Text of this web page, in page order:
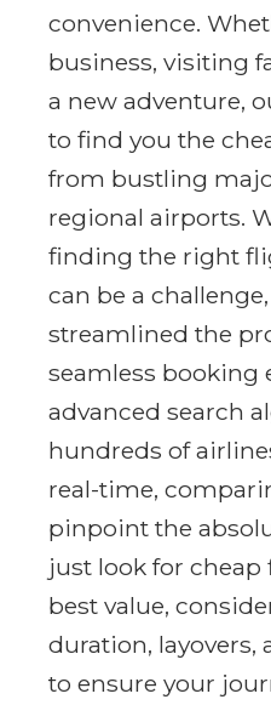
convenience.
business, visiting
a new adventure,
to find you the
from bustling
regional airports.
finding the right
can be a
streamlined the
seamless booking
advanced search
hundreds of
real-time,
pinpoint the
just look for
best value,
duration,
to ensure your